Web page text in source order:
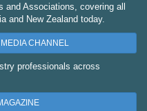
Associations, covering all
and New Zealand today.
CHANNEL
professionals across